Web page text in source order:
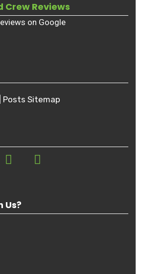
Crew Reviews
on Google
Posts Sitemap
Us?